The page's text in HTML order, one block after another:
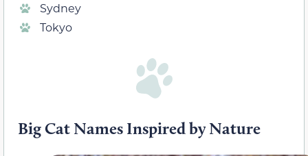
Sydney
Tokyo
Big Cat Names Inspired by Nature